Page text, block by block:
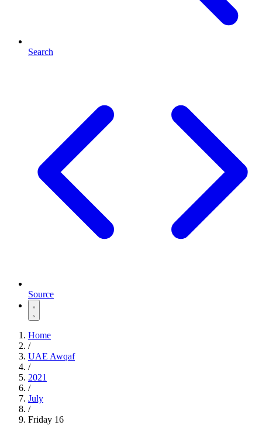
Search
Source
Home
/
UAE Awqaf
/
2021
/
July
/
Friday 16